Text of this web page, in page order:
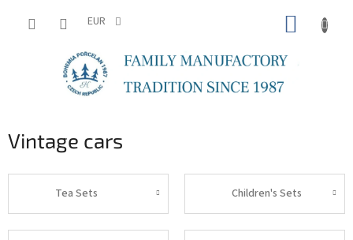
EUR
Vintage cars
Tea Sets Children's Sets